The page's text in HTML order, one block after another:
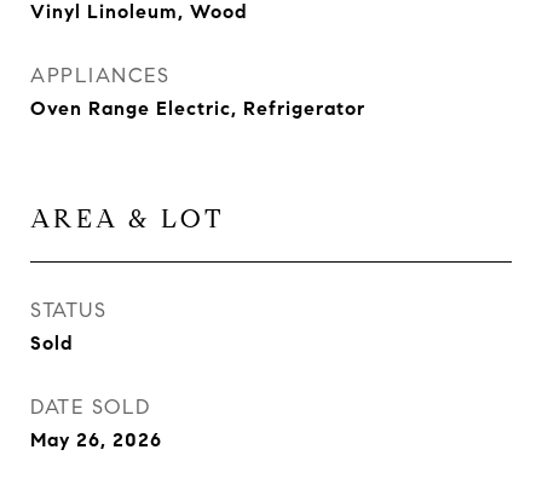
Vinyl Linoleum, Wood
APPLIANCES
Oven Range Electric, Refrigerator
AREA & LOT
STATUS
Sold
DATE SOLD
May 26, 2026